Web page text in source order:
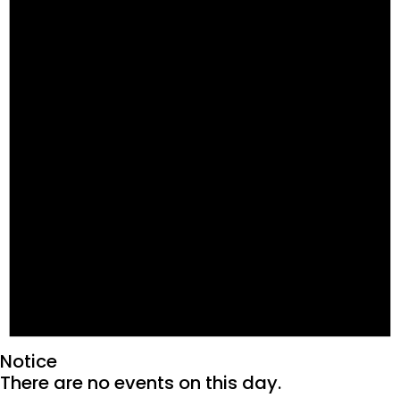
Notice
There are no events on this day.